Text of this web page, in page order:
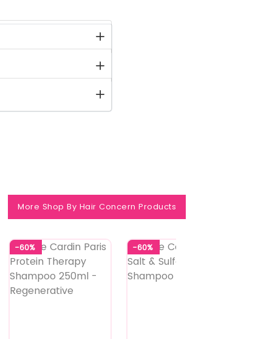
More Shop By Hair Concern Products
-60% -60%